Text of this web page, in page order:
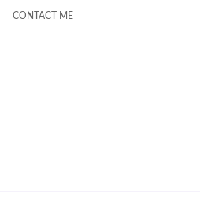
CONTACT ME